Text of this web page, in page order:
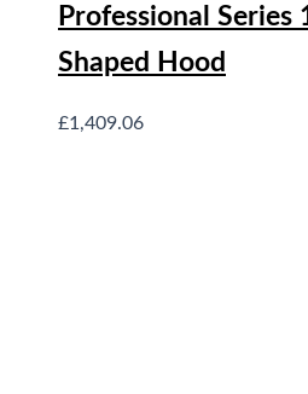
Professional Series
Shaped Hood
£1,409.06